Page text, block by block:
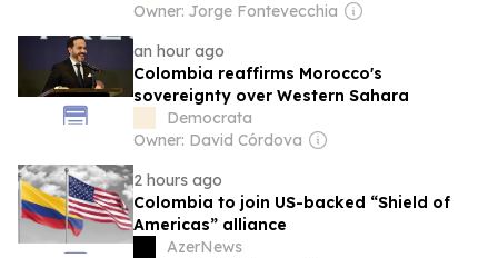
Owner: Jorge Fontevecchia
an hour ago
Colombia reaffirms Morocco's
sovereignty over Western Sahara
Democrata
Owner: David Córdova
2 hours ago
Colombia to join US-backed “Shield of
Americas” alliance
AzerNews